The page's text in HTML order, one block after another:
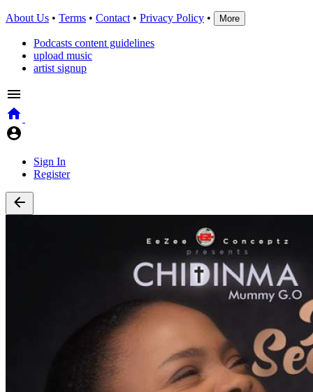
About Us • Terms • Contact • Privacy Policy • More
Podcasts content guidelines
upload music
artist signup
Sign In
Register